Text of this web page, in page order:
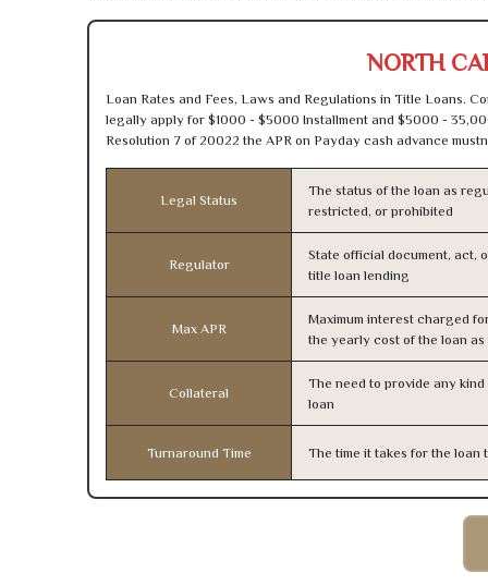
NORTH
Loan Rates and Fees, Laws and Regulations in Title Loans.
legally apply for $1000 - $5000 Installment and $5000 -
Resolution 7 of 20022 the APR on Payday cash advance
Legal Status
The status of the loan as
restricted, or prohibited
Regulator
State official document, act,
title loan lending
Max APR
Maximum interest charged
the yearly cost of the loan
Collateral
The need to provide any
loan
Turnaround Time The time it takes for the